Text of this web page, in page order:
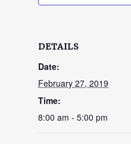
DETAILS
Date:
February 27, 2019
Time:
8:00 am - 5:00 pm